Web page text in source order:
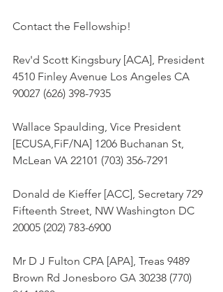
Contact the Fellowship!
Rev'd Scott Kingsbury [ACA], President
4510 Finley Avenue Los Angeles CA
90027 (626) 398-7935
Wallace Spaulding, Vice President
[ECUSA,FiF/NA] 1206 Buchanan St,
McLean VA 22101 (703) 356-7291
Donald de Kieffer [ACC], Secretary 729
Fifteenth Street, NW Washington DC
20005 (202) 783-6900
Mr D J Fulton CPA [APA], Treas 9489
Brown Rd Jonesboro GA 30238 (770)